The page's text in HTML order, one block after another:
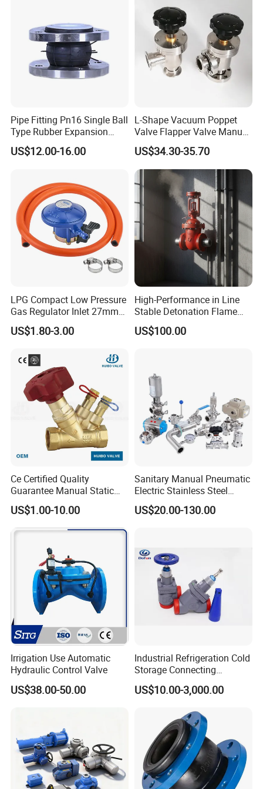
Pipe Fitting Pn16 Single Ball
Type Rubber Expansion
Joint
US$12.00-16.00
L-Shape Vacuum Poppet
Valve Flapper Valve Manual
Kf25 Vacuum Angle Valve
US$34.30-35.70
LPG Compact Low Pressure
Gas Regulator Inlet 27mm
(C10G59U37)
US$1.80-3.00
High-Performance in Line
Stable Detonation Flame
Arrester for Safety
US$100.00
Ce Certified Quality
Guarantee Manual Static
Brass Balance Valves
US$1.00-10.00
Sanitary Manual Pneumatic
Electric Stainless Steel
Sanitary
Ball/Butterfly/Check/Diaphr
US$20.00-130.00
Irrigation Use Automatic
Hydraulic Control Valve
US$38.00-50.00
Industrial Refrigeration Cold
Storage Connecting
Ammonia Freon System
Butt Welding Stop Valve
US$10.00-3,000.00